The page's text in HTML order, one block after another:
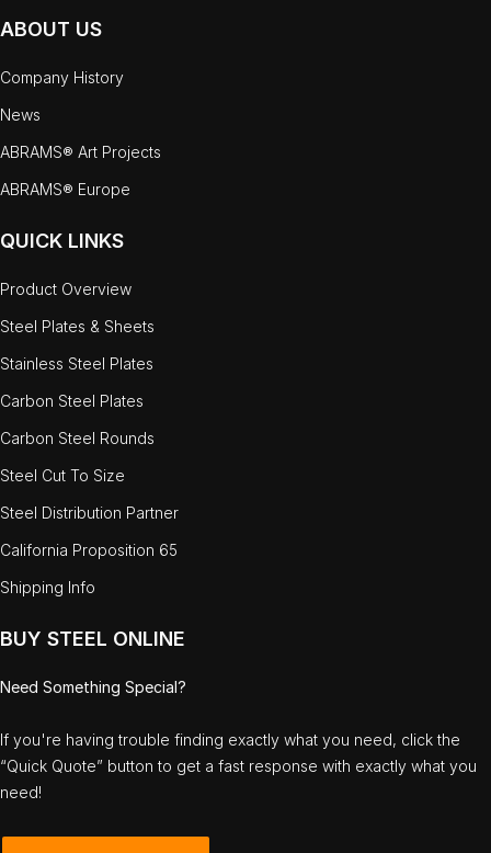
ABOUT US
Company History
News
ABRAMS® Art Projects
ABRAMS® Europe
QUICK LINKS
Product Overview
Steel Plates & Sheets
Stainless Steel Plates
Carbon Steel Plates
Carbon Steel Rounds
Steel Cut To Size
Steel Distribution Partner
California Proposition 65
Shipping Info
BUY STEEL ONLINE
Need Something Special?
If you're having trouble finding exactly what you need, click the
“Quick Quote” button to get a fast response with exactly what you
need!